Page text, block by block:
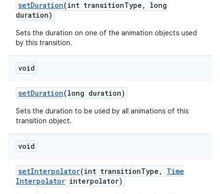
setDuration(int transitionType ,
long
duration)
Sets the duration on one of the animation objects used
by this transition.
void
setDuration(long duration)
Sets the duration to be used by all animations of this
transition object.
void
setInterpolator(int transitionType ,
Time
Interpolator interpolator)